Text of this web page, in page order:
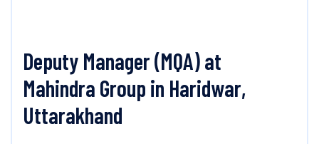
Deputy Manager (MQA) at
Mahindra Group in Haridwar,
Uttarakhand